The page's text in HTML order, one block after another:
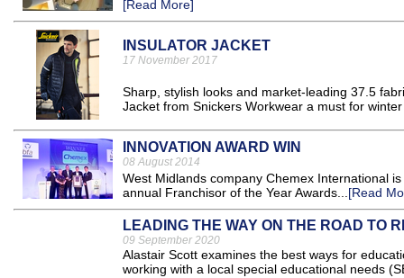
[Read More]
INSULATOR JACKET
17 November 2017
Sharp, stylish looks and market-leading 37.5
Jacket from Snickers Workwear a must for
INNOVATION AWARD WIN
08 August 2014
West Midlands company Chemex International
annual Franchisor of the Year Awards...[Read
LEADING THE WAY ON THE ROAD TO
09 September 2020
Alastair Scott examines the best ways for
working with a local special educational needs